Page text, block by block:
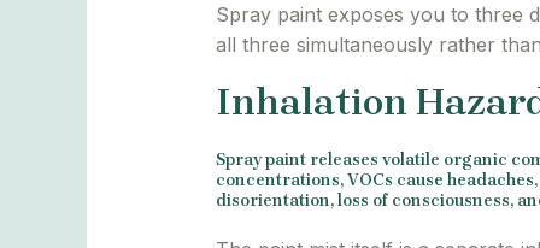
Spray paint exposes you to three
all three simultaneously rather
Inhalation
Spray paint releases volatile organic
concentrations, VOCs cause
disorientation, loss of consciousness,